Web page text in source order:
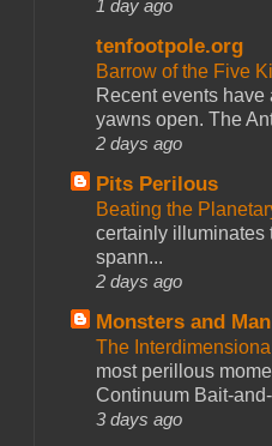
1 day ago
tenfootpole.org
Barrow of the Five
Recent events
yawns open. The
2 days ago
Pits Perilous
Beating the
certainly illuminates
spann...
2 days ago
Monsters and
The
most perillous
Continuum Bait-
3 days ago